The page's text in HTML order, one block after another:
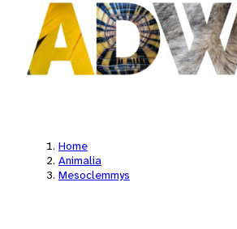
Home
Animalia
Mesoclemmys